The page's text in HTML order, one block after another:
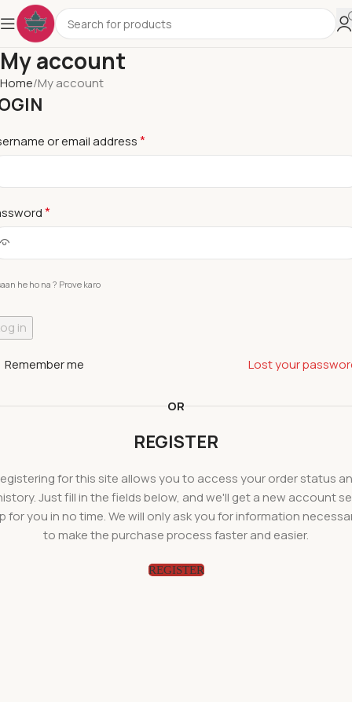
My account
Home My account
or email address*
*
he ho na ? Prove karo
in
Lost your
Remember me
OR
REGISTER
for this site allows you to access your order status
Just fill in the fields below, and we'll get a new account
for you in no time. We will only ask you for information
to make the purchase process faster and easier.
REGISTER